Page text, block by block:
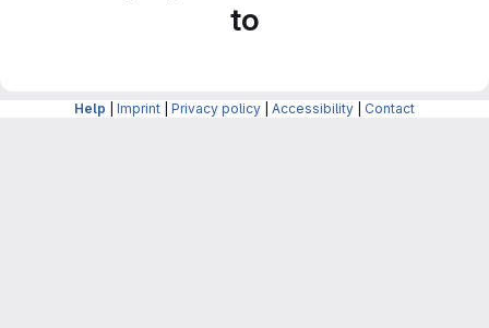
to
Help Imprint Privacy policy Accessibility Contact